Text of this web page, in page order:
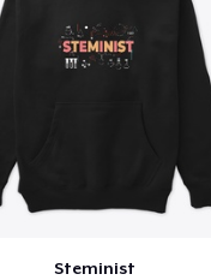
Steminist